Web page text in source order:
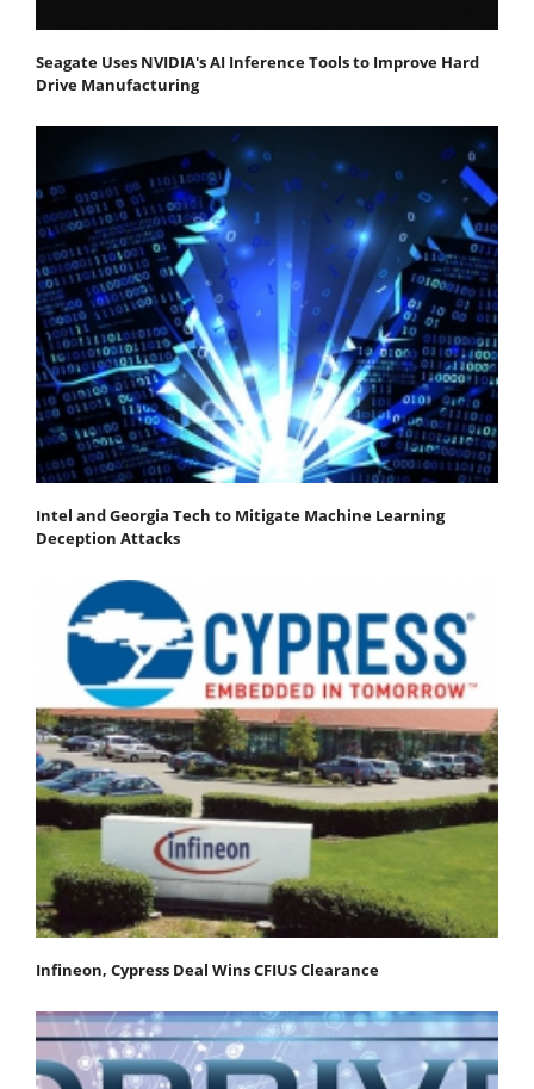
Seagate Uses NVIDIA's AI Inference Tools to Improve Hard
Drive Manufacturing
Intel and Georgia Tech to Mitigate Machine Learning
Deception Attacks
Infineon, Cypress Deal Wins CFIUS Clearance